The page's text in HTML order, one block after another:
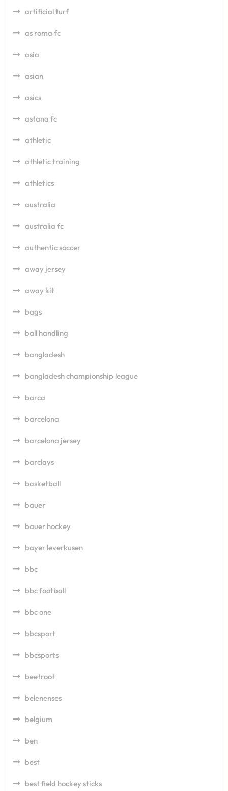
artificial turf
as roma fc
asia
asian
asics
astana fc
athletic
athletic training
athletics
australia
australia fc
authentic soccer
away jersey
away kit
bags
ball handling
bangladesh
bangladesh championship league
barca
barcelona
barcelona jersey
barclays
basketball
bauer
bauer hockey
bayer leverkusen
bbc
bbc football
bbc one
bbcsport
bbcsports
beetroot
belenenses
belgium
ben
best
best field hockey sticks